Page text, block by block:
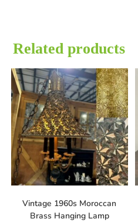
Related products
Vintage 1960s Moroccan
Brass Hanging Lamp